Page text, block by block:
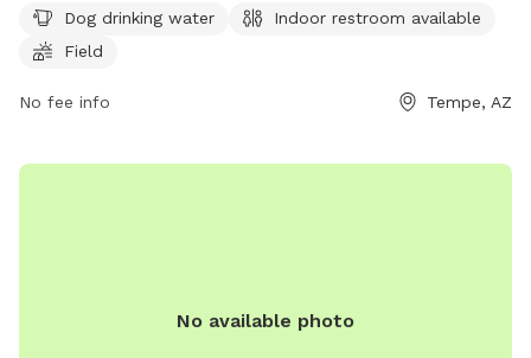
information, visit the tempe.gov website or call 480-350-
5200.
Dog drinking water
Indoor restroom available
Field
No fee info Tempe, AZ
No available photo